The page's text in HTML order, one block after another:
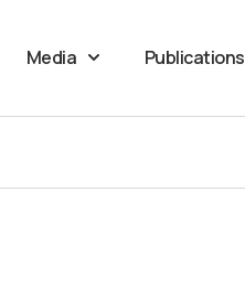
Media Publications